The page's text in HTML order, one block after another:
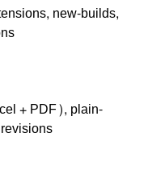
new-builds,
+ PDF), plain-